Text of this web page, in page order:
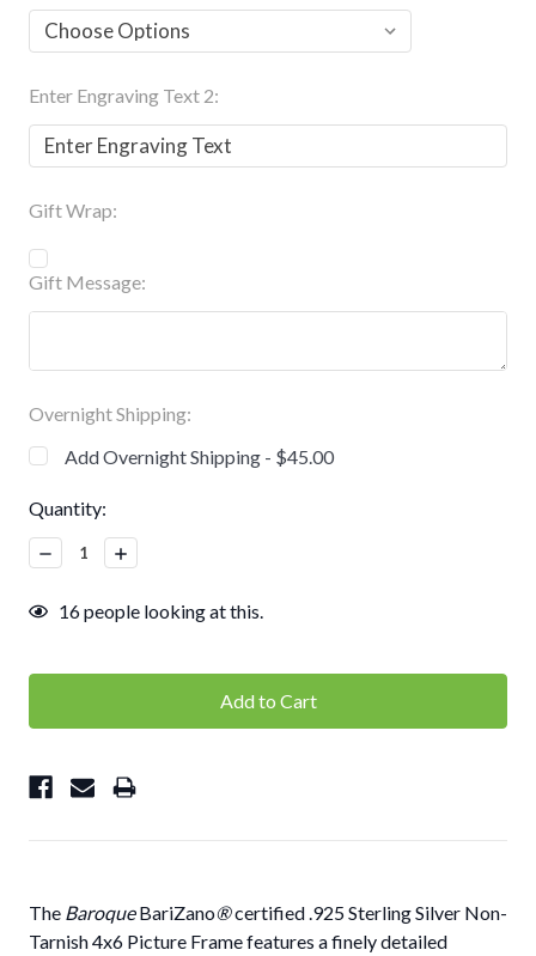
Enter Engraving Text 2:
Gift Wrap:
Gift Message:
Overnight Shipping:
Add Overnight Shipping - $45.00
Current
Stock:
Quantity:
Decrease
Quantity:
Increase
Quantity:
16people looking at this.
The BaroqueBariZano®certified .925 Sterling Silver Non-
Tarnish 4x6 Picture Frame features a finely detailed